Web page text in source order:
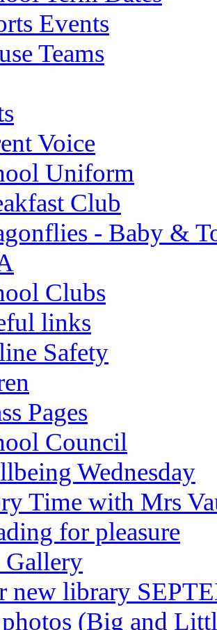
Events
Teams
Voice
Uniform
Club
- Baby &
Clubs
links
Safety
Pages
Council
Wednesday
Time with Mrs
for pleasure
Gallery
new library
(Big and